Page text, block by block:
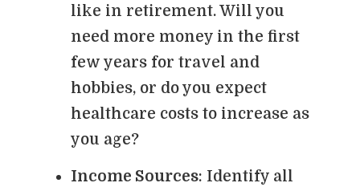
like in retirement. Will you
need more money in the first
few years for travel and
hobbies, or do you expect
healthcare costs to increase as
you age?
Income Sources: Identify all